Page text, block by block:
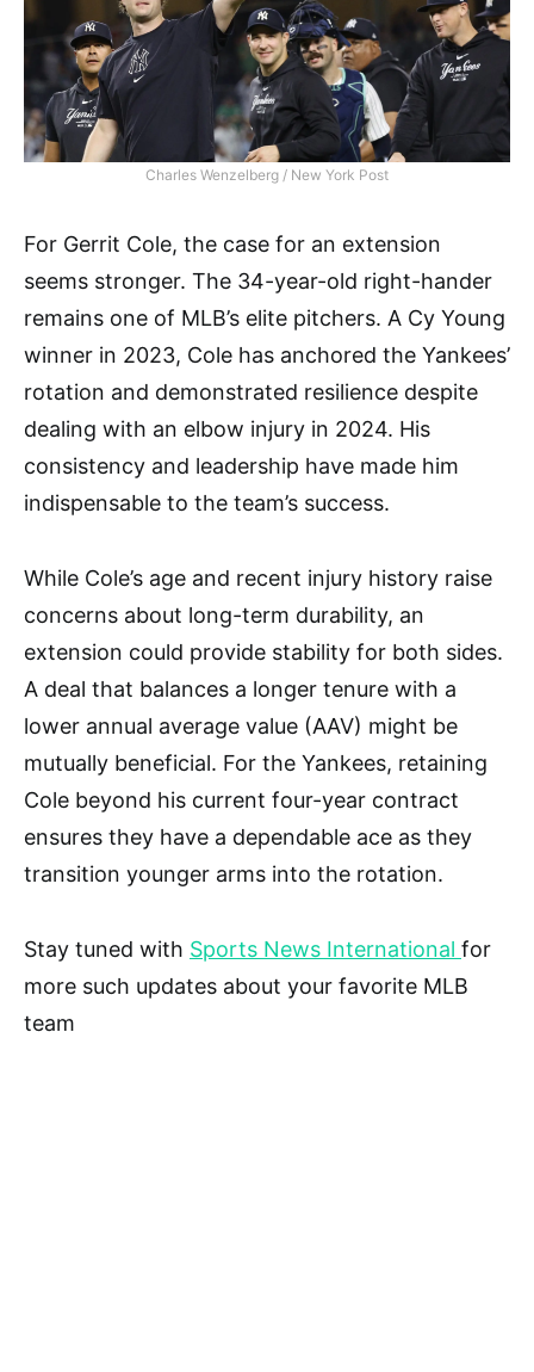
Charles Wenzelberg / New York Post
For Gerrit Cole, the case for an extension
seems stronger. The 34-year-old right-hander
remains one of MLB’s elite pitchers. A Cy Young
winner in 2023, Cole has anchored the Yankees’
rotation and demonstrated resilience despite
dealing with an elbow injury in 2024. His
consistency and leadership have made him
indispensable to the team’s success.
While Cole’s age and recent injury history raise
concerns about long-term durability, an
extension could provide stability for both sides.
A deal that balances a longer tenure with a
lower annual average value (AAV) might be
mutually beneficial. For the Yankees, retaining
Cole beyond his current four-year contract
ensures they have a dependable ace as they
transition younger arms into the rotation.
Stay tuned with Sports News International for
more such updates about your favorite MLB
team